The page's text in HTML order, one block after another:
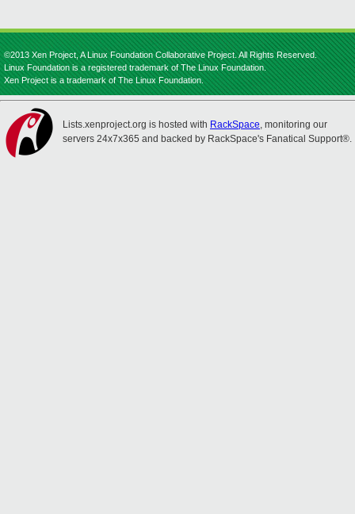
©2013 Xen Project, A Linux Foundation Collaborative Project. All Rights Reserved.
Linux Foundation is a registered trademark of The Linux Foundation.
Xen Project is a trademark of The Linux Foundation.
Lists.xenproject.org is hosted with RackSpace, monitoring our
servers 24x7x365 and backed by RackSpace's Fanatical Support®.